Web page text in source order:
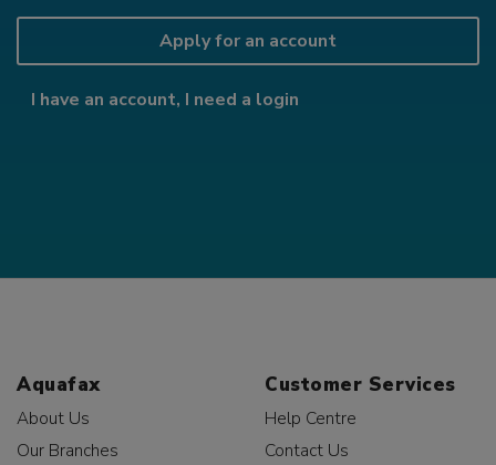
Apply for an account
I have an account, I need a login
Aquafax
About Us
Our Branches
Customer Services
Help Centre
Contact Us